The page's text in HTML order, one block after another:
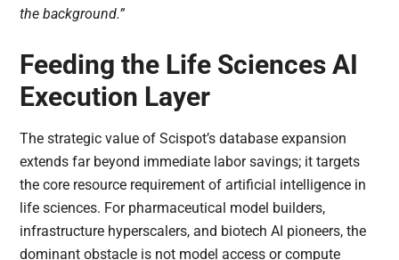
the background.”
Feeding the Life Sciences AI
Execution Layer
The strategic value of Scispot’s database expansion
extends far beyond immediate labor savings; it targets
the core resource requirement of artificial intelligence in
life sciences. For pharmaceutical model builders,
infrastructure hyperscalers, and biotech AI pioneers, the
dominant obstacle is not model access or compute